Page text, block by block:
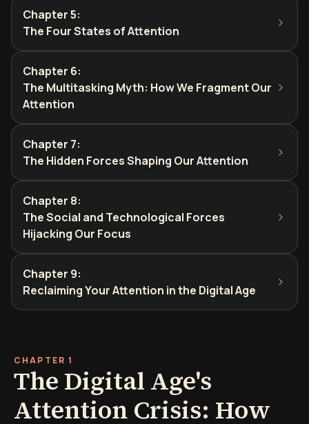
Chapter 5:
The Four States of Attention
Chapter 6:
The Multitasking Myth: How We Fragment Our
Attention
Chapter 7:
The Hidden Forces Shaping Our Attention
Chapter 8:
The Social and Technological Forces
Hijacking Our Focus
Chapter 9:
Reclaiming Your Attention in the Digital Age
CHAPTER 1
The Digital Age's
Attention Crisis: How